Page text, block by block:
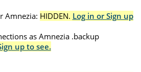
Amnezia: HIDDEN. Log in or Sign up
as Amnezia .backup
up to see.